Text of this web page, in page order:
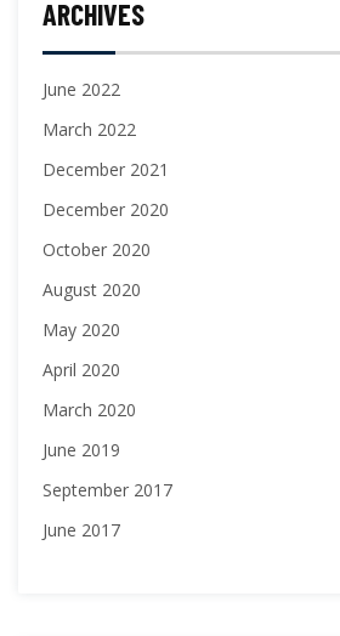
ARCHIVES
June 2022
March 2022
December 2021
December 2020
October 2020
August 2020
May 2020
April 2020
March 2020
June 2019
September 2017
June 2017